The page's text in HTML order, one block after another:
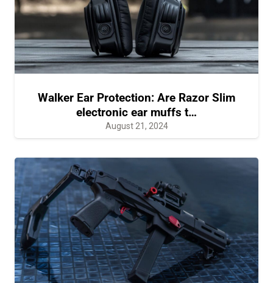
Walker Ear Protection: Are Razor Slim
electronic ear muffs t…
August 21, 2024